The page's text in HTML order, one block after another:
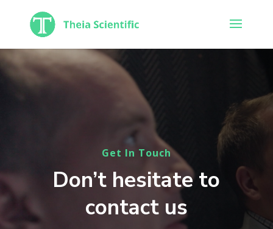
Get In Touch
Don’t hesitate to
contact us